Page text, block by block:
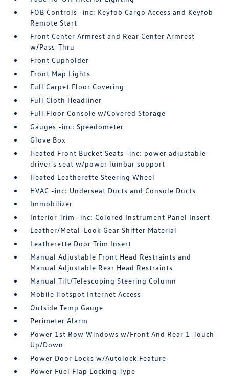
FOB Controls -inc: Keyfob Cargo Access and Keyfob
Remote Start
Front Center Armrest and Rear Center Armrest
w/Pass-Thru
Front Cupholder
Front Map Lights
Full Carpet Floor Covering
Full Cloth Headliner
Full Floor Console w/Covered Storage
Gauges -inc: Speedometer
Glove Box
Heated Front Bucket Seats -inc: power adjustable
driver's seat w/power lumbar support
Heated Leatherette Steering Wheel
HVAC -inc: Underseat Ducts and Console Ducts
Immobilizer
Interior Trim -inc: Colored Instrument Panel Insert
Leather/Metal-Look Gear Shifter Material
Leatherette Door Trim Insert
Manual Adjustable Front Head Restraints and
Manual Adjustable Rear Head Restraints
Manual Tilt/Telescoping Steering Column
Mobile Hotspot Internet Access
Outside Temp Gauge
Perimeter Alarm
Power 1st Row Windows w/Front And Rear 1-Touch
Up/Down
Power Door Locks w/Autolock Feature
Power Fuel Flap Locking Type